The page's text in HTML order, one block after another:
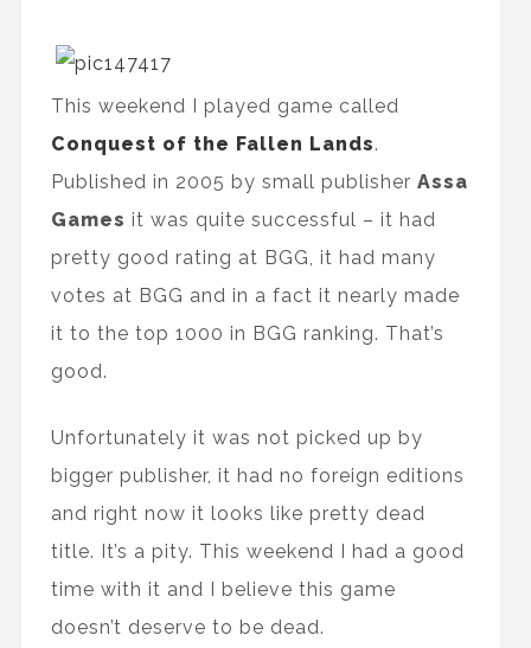
This weekend I played game called
Conquest of the Fallen Lands.
Published in 2005 by small publisher Assa
Games it was quite successful – it had
pretty good rating at BGG, it had many
votes at BGG and in a fact it nearly made
it to the top 1000 in BGG ranking. That’s
good.
Unfortunately it was not picked up by
bigger publisher, it had no foreign editions
and right now it looks like pretty dead
title. It’s a pity. This weekend I had a good
time with it and I believe this game
doesn’t deserve to be dead.